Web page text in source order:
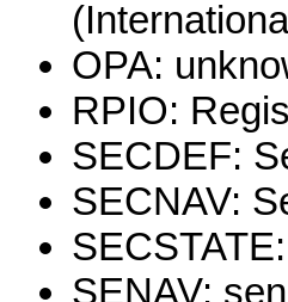
OPA:
RPIO:
SECDEF:
SECNAV:
SENAV: